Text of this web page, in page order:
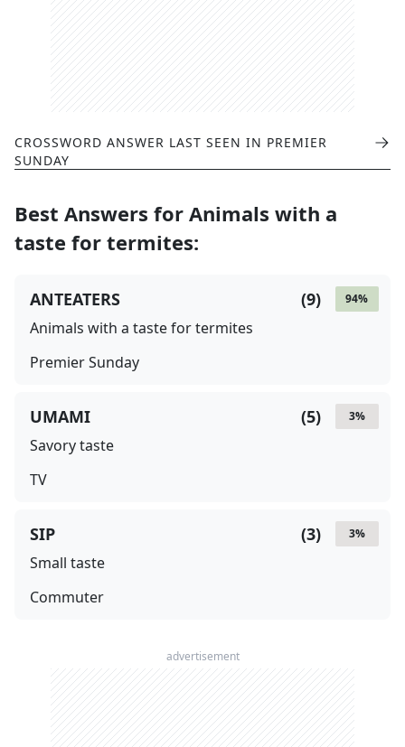
CROSSWORD ANSWER LAST SEEN IN PREMIER
SUNDAY
Best Answers for Animals with a
taste for termites:
94%
(9)
ANTEATERS
Animals with a taste for termites
Premier Sunday
3%
(5)
UMAMI
Savory taste
TV
3%
(3)
SIP
Small taste
Commuter
advertisement